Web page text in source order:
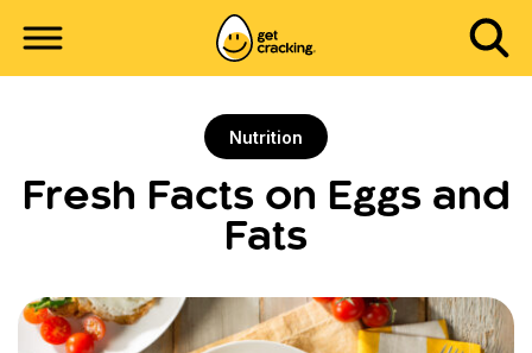
Nutrition
Fresh Facts on Eggs and
Fats